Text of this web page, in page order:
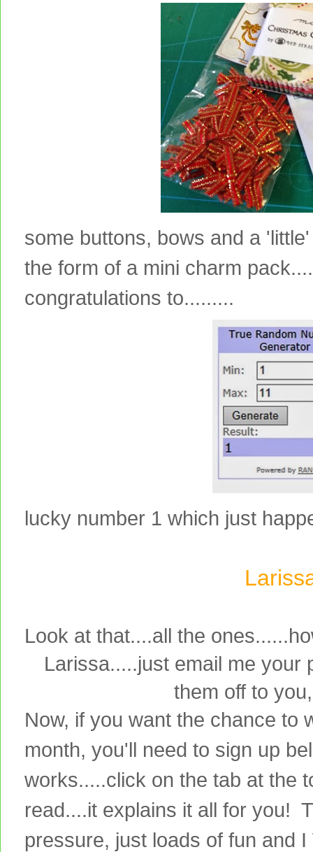
some buttons, bows and a
the form of a mini charm pack....
congratulations to.........
lucky number 1 which just
Look at that....all the
Larissa.....just email me your
them off to
Now, if you want the chance to
month, you'll need to sign up
works.....click on the tab at the
read....it explains it all for you!
pressure, just loads of fun and